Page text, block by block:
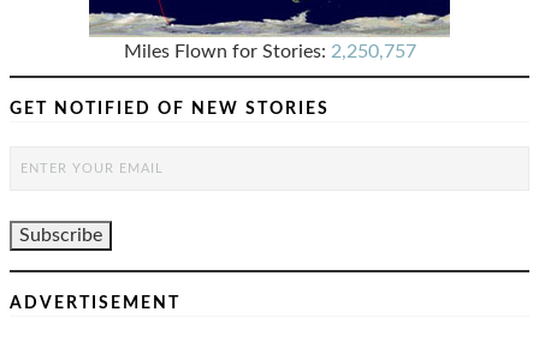
Miles Flown for Stories: 2,250,757
GET NOTIFIED OF NEW STORIES
ADVERTISEMENT